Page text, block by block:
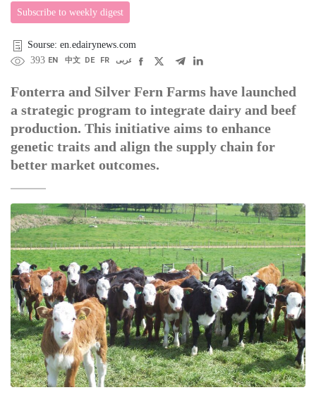
Subscribe to weekly digest
Sourse: en.edairynews.com
393 EN 中文 DE FR عربى
Fonterra and Silver Fern Farms have launched
a strategic program to integrate dairy and beef
production. This initiative aims to enhance
genetic traits and align the supply chain for
better market outcomes.